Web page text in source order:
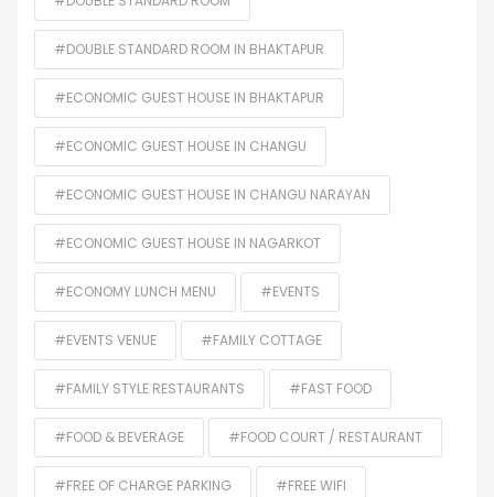
#DOUBLE STANDARD ROOM IN BHAKTAPUR
#ECONOMIC GUEST HOUSE IN BHAKTAPUR
#ECONOMIC GUEST HOUSE IN CHANGU
#ECONOMIC GUEST HOUSE IN CHANGU NARAYAN
#ECONOMIC GUEST HOUSE IN NAGARKOT
#ECONOMY LUNCH MENU #EVENTS
#EVENTS VENUE #FAMILY COTTAGE
#FAMILY STYLE RESTAURANTS #FAST FOOD
#FOOD & BEVERAGE #FOOD COURT / RESTAURANT
#FREE OF CHARGE PARKING #FREE WIFI